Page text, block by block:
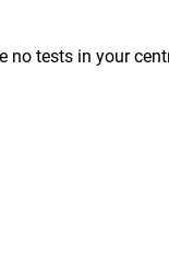
no tests in your